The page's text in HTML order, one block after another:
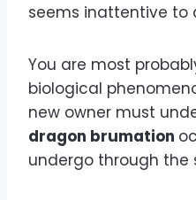
seems inattentive to
You are most
biological
new owner must
dragon brumation
undergo through the